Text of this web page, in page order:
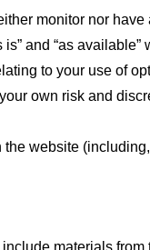
monitor nor have
and “as
to your use of
own risk and
website